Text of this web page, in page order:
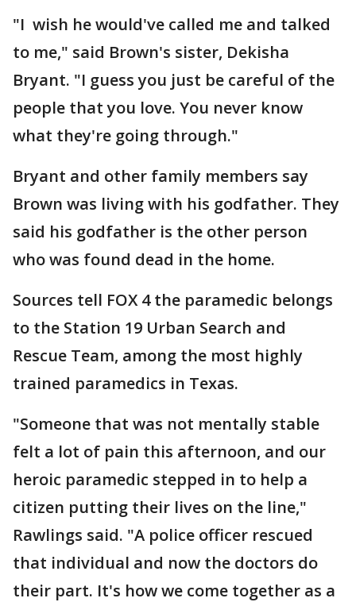
"I wish he would've called me and talked
to me," said Brown's sister, Dekisha
Bryant. "I guess you just be careful of the
people that you love. You never know
what they're going through."
Bryant and other family members say
Brown was living with his godfather. They
said his godfather is the other person
who was found dead in the home.
Sources tell FOX 4 the paramedic belongs
to the Station 19 Urban Search and
Rescue Team, among the most highly
trained paramedics in Texas.
"Someone that was not mentally stable
felt a lot of pain this afternoon, and our
heroic paramedic stepped in to help a
citizen putting their lives on the line,"
Rawlings said. "A police officer rescued
that individual and now the doctors do
their part. It's how we come together as a